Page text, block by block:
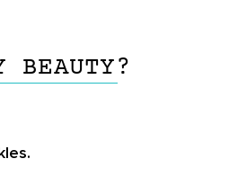
BEAUTY?